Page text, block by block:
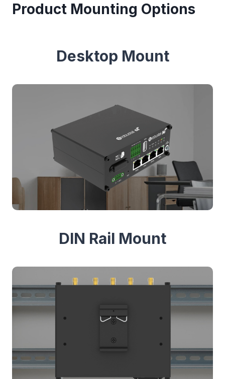
Product Mounting Options
Desktop Mount
DIN Rail Mount